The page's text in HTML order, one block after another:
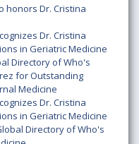
honors Dr. Cristina
Dr. Cristina
in Geriatric Medicine
Directory of Who's
for Outstanding
Medicine
Dr. Cristina
in Geriatric Medicine
Directory of Who's